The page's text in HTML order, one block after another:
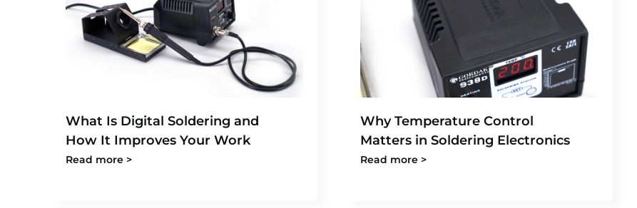
What Is Digital Soldering and
How It Improves Your Work
Read more >
Why Temperature Control
Matters in Soldering Electronics
Read more >